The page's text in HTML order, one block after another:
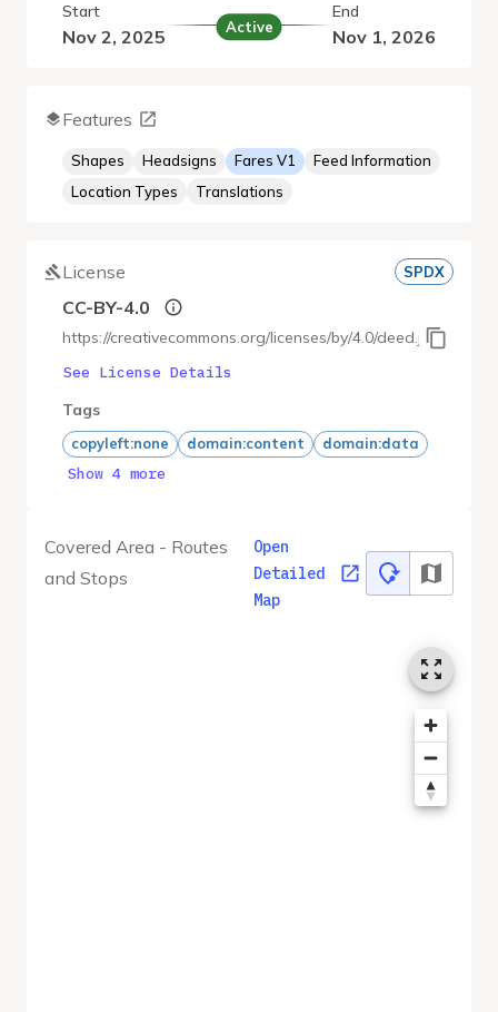
Covered Area - Routes
and Stops
Open
Detailed
Map
Start
Nov 2, 2025 Active
End
Nov 1, 2026
Features
Shapes Headsigns Fares V1
Feed Information
Location Types
Translations
License SPDX
CC-BY-4.0
https://creativecommons.org/licenses/by/4.0/deed.ja
See License Details
Tags
copyleft:none domain:content domain:data
Show 4 more